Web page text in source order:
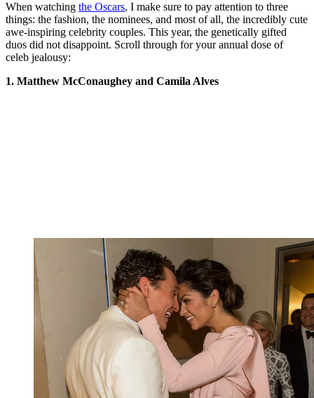
When watching the Oscars, I make sure to pay attention to three
things: the fashion, the nominees, and most of all, the incredibly cute
awe-inspiring celebrity couples. This year, the genetically gifted
duos did not disappoint. Scroll through for your annual dose of
celeb jealousy:
1. Matthew McConaughey and Camila Alves